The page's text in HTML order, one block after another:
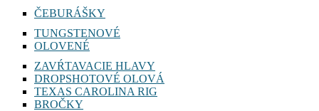
ČEBURÁŠKY
TUNGSTENOVÉ
OLOVENÉ
ZAVŔTAVACIE HLAVY
DROPSHOTOVÉ OLOVÁ
TEXAS CAROLINA RIG
BROČKY